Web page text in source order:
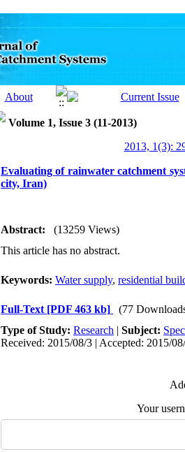
Volume 1, Issue 3 (11-2013)
2013, 1(3):
Evaluating of rainwater catchment
city, Iran)
Abstract:
(13259 Views)
This article has no abstract.
Keywords: Water supply, residential
Full-Text [PDF 463 kb]
(77
Type of Study: Research | Subject:
Received: 2015/08/3 | Accepted: 2015/
Your